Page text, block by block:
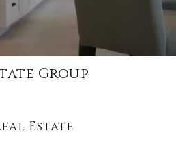
Group
Estate